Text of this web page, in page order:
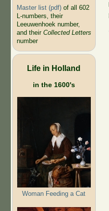
Master list (pdf)of all 602
L-numbers, their
Leeuwenhoek number,
and their Collected Letters
number
Life in Holland
in the 1600's
Woman Feeding a Cat